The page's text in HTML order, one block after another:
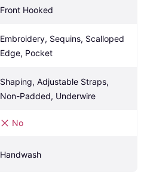
Front Hooked
Embroidery, Sequins, Scalloped
Edge, Pocket
Shaping, Adjustable Straps,
Non-Padded, Underwire
No
Handwash